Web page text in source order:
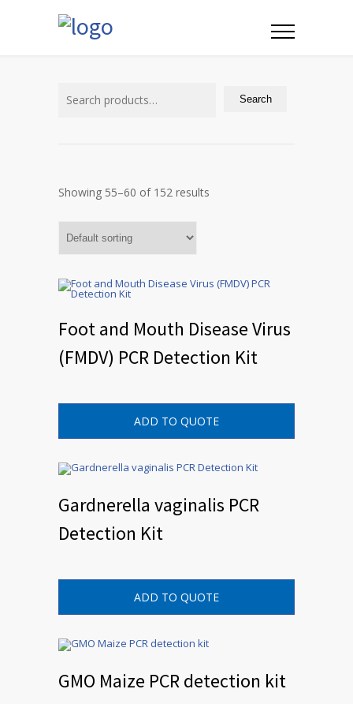
Search
Showing 55–60 of 152 results
Foot and Mouth Disease Virus
(FMDV) PCR Detection Kit
ADD TO QUOTE
Gardnerella vaginalis PCR
Detection Kit
ADD TO QUOTE
GMO Maize PCR detection kit